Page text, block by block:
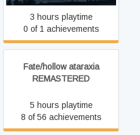
3 hours playtime
0 of 1 achievements
Fate/hollow ataraxia
REMASTERED
5 hours playtime
8 of 56 achievements